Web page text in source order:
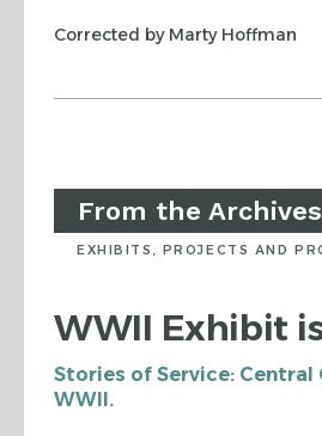
From the Archives
EXHIBITS, PROJECTS AND
WWII Exhibit
Stories of Service: Central
WWII.
Corrected by Marty Hoffman